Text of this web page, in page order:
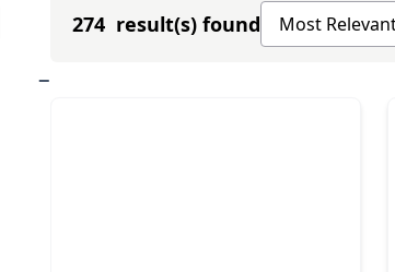
274 result(s) found Sort products by